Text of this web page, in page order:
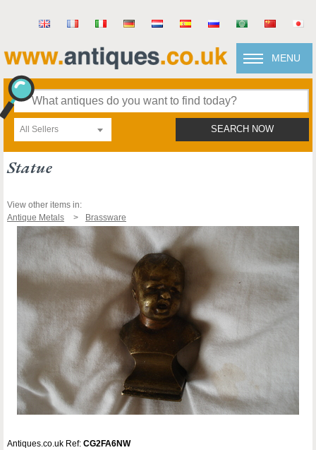
MENU
All Sellers SEARCH NOW
Statue
View other items in:
Antique Metals
Brassware
Antiques.co.uk Ref: CG2FA6NW